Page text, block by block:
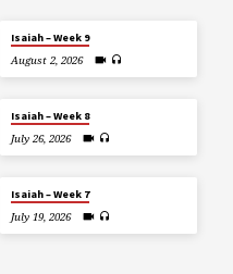
Isaiah – Week 9
August 2, 2026
Isaiah – Week 8
July 26, 2026
Isaiah – Week 7
July 19, 2026